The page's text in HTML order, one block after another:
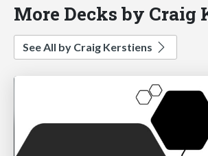
More Decks by Craig
See All by Craig Kerstiens